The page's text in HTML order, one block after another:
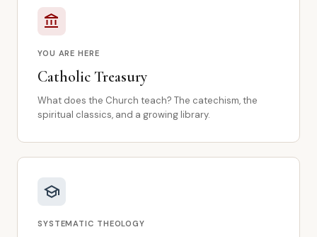
account_balance
YOU ARE HERE
Catholic Treasury
What does the Church teach? The catechism, the
spiritual classics, and a growing library.
school
SYSTEMATIC THEOLOGY